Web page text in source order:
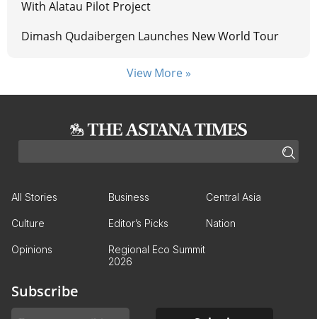
With Alatau Pilot Project
Dimash Qudaibergen Launches New World Tour
View More »
All Stories Business Central Asia
Culture Editor’s Picks Nation
Opinions
Regional Eco Summit
2026
Subscribe